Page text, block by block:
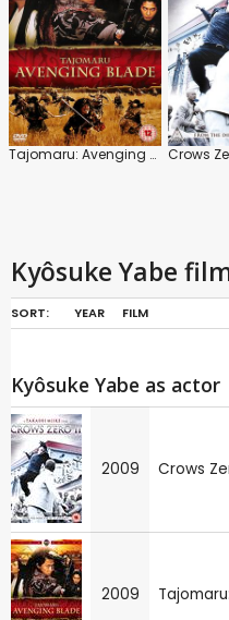
Tajomaru: Avenging Blade Crows
Kyôsuke Yabe
SORT: YEAR FILM
Kyôsuke Yabe as actor
2009 Crows
2009